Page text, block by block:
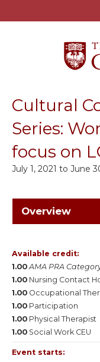
Cultural
Series:
focus on
July 1, 2021 to June
Overview
Available credit:
1.00 AMA PRA
1.00 Nursing Contact
1.00 Occupational
1.00 Participation
1.00 Physical Therapist
1.00 Social Work CEU
Event starts: